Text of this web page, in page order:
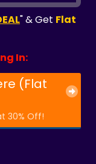
" & Get Flat
In:
(Flat
30% Off!